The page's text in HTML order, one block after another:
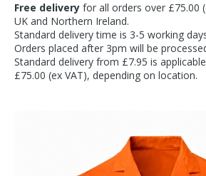
Free delivery for all orders over £75.00
UK and Northern Ireland.
Standard delivery time is 3-5 working
Orders placed after 3pm will be
Standard delivery from £7.95 is
£75.00 (ex VAT), depending on location.